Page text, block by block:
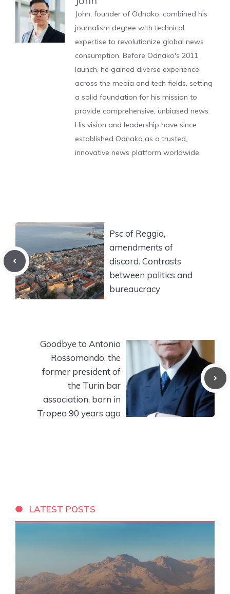
John, founder of Odnako, combined his
journalism degree with technical
expertise to revolutionize global news
consumption. Before Odnako's 2011
launch, he gained diverse experience
across the media and tech fields, setting
a solid foundation for his mission to
provide comprehensive, unbiased news.
His vision and leadership have since
established Odnako as a trusted,
innovative news platform worldwide.
Psc of Reggio,
amendments of
discord. Contrasts
between politics and
bureaucracy
Goodbye to Antonio
Rossomando, the
former president of
the Turin bar
association, born in
Tropea 90 years ago
LATEST POSTS